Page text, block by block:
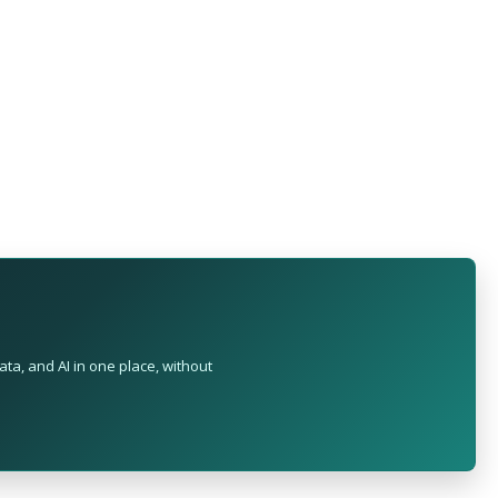
and AI in one place, without